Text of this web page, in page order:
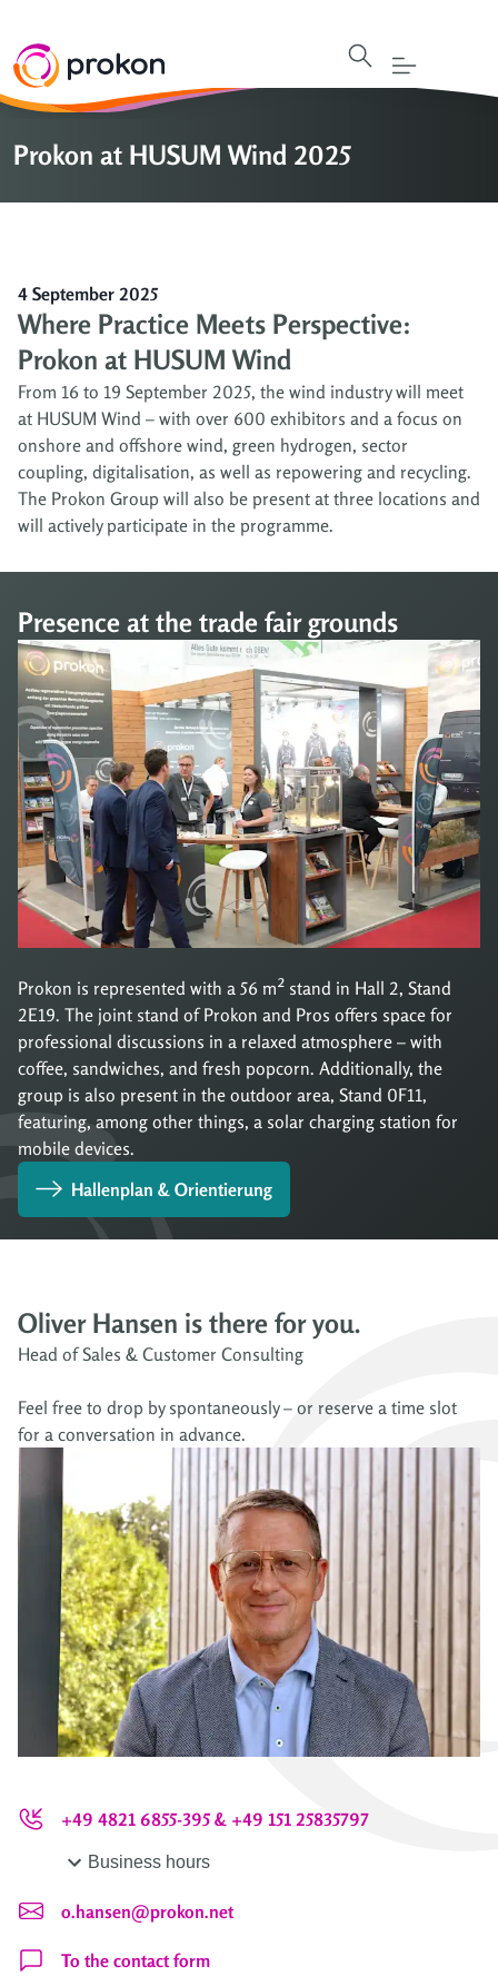
Prokon at HUSUM Wind 2025
4 September 2025
Where Practice Meets Perspective:
Prokon at HUSUM Wind
From 16 to 19 September 2025, the wind industry will meet
at HUSUM Wind – with over 600 exhibitors and a focus on
onshore and offshore wind, green hydrogen, sector
coupling, digitalisation, as well as repowering and recycling.
The Prokon Group will also be present at three locations and
will actively participate in the programme.
Presence at the trade fair grounds
Prokon is represented with a 56 m² stand in Hall 2, Stand
2E19. The joint stand of Prokon and Pros offers space for
professional discussions in a relaxed atmosphere – with
coffee, sandwiches, and fresh popcorn. Additionally, the
group is also present in the outdoor area, Stand 0F11,
featuring, among other things, a solar charging station for
mobile devices.
Hallenplan & Orientierung
Oliver Hansen is there for you.
Head of Sales & Customer Consulting
Feel free to drop by spontaneously – or reserve a time slot
for a conversation in advance.
+49 4821 6855-395 & +49 151 25835797
Business hours
o.hansen@prokon.net
To the contact form